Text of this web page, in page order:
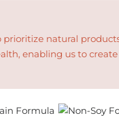
prioritize natural
enabling us to